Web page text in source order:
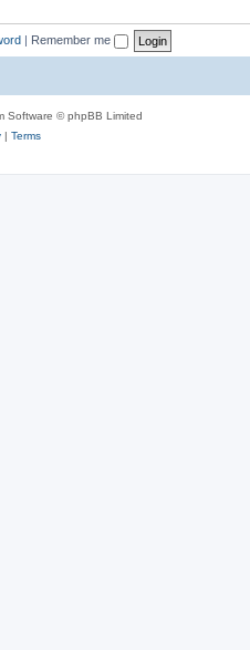
c
| Remember me
Software © phpBB Limited
| Terms